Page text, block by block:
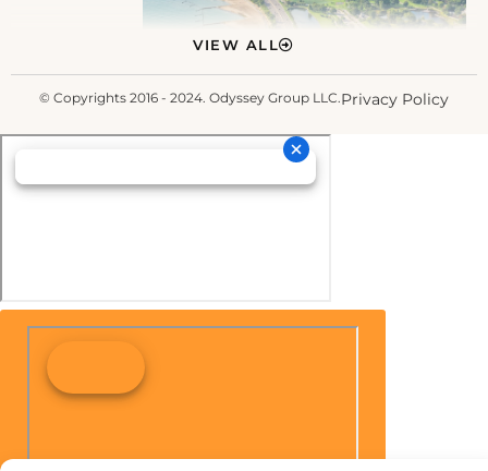
VIEW ALL
© Copyrights 2016 - 2024. Odyssey Group LLC.Privacy Policy